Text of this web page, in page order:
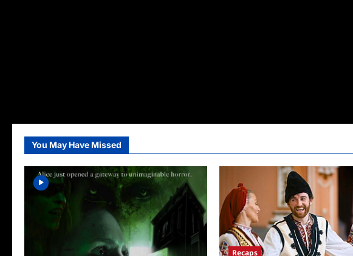
You May Have Missed
Recaps